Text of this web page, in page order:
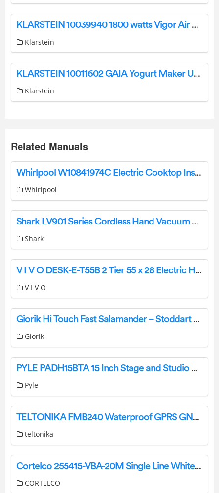
KLARSTEIN 10039940 1800 watts Vigor Air Hot Air Fryer User Guide
Klarstein
KLARSTEIN 10011602 GAIA Yogurt Maker User Manual
Klarstein
Related Manuals
Whirlpool W10841974C Electric Cooktop Instruction Manual
Whirlpool
Shark LV901 Series Cordless Hand Vacuum Cleaner User Manual
Shark
V I V O DESK-E-T55B 2 Tier 55 x 28 Electric Height Adjustable Desk Instruction Manual
V I V O
Giorik Hi Touch Fast Salamander – Stoddart User Manual [ST40T,ST30T, ST40T, SH20T, SH30T, SRE1410T, SRE1210T]
Giorik
PYLE PADH15BTA 15 Inch Stage and Studio Speaker User Manual
Pyle
TELTONIKA FMB240 Waterproof GPRS GNSS Tracker with CAN Data Reading Feature Owner’s Manual
teltonika
Cortelco 255415-VBA-20M Single Line White Wall Telephone Instruction Manual
CORTELCO